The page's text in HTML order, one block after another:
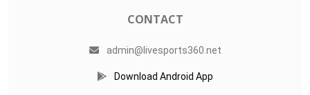
CONTACT
admin@livesports360.net
Download Android App